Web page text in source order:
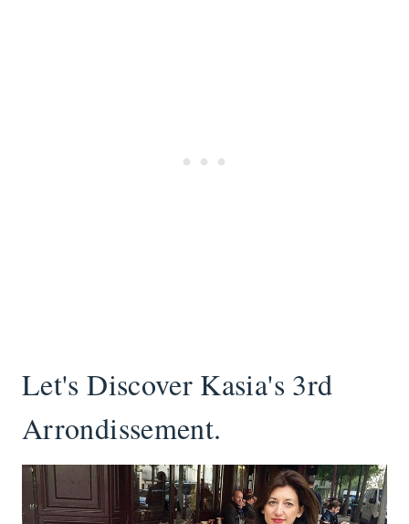
Let's Discover Kasia's 3rd
Arrondissement.